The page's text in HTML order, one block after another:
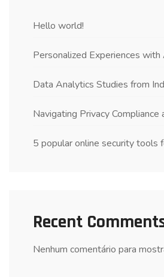
Hello world!
Personalized Experiences with
Data Analytics Studies from
Navigating Privacy Compliance
5 popular online security tools
Recent
Nenhum comentário para